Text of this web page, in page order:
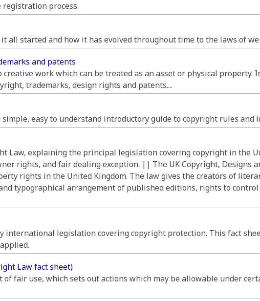
process.
all started and how it has evolved throughout time to the laws of we
and patents
work which can be treated as an asset or physical
trademarks, design rights and patents....
easy to understand introductory guide to copyright rules
Law, explaining the principal legislation covering copyright in the
rights, and fair dealing exception. || The UK Copyright, Designs
rights in the United Kingdom. The law gives the creators of
typographical arrangement of published editions, rights to
international legislation covering copyright protection. This fact
Law fact sheet)
fair use, which sets out actions which may be allowable under